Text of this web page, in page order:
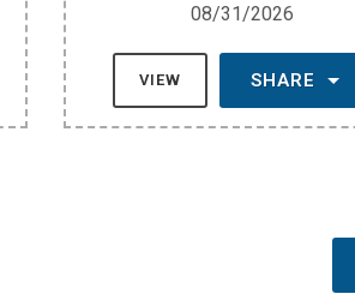
08/31/2026
VIEW SHARE